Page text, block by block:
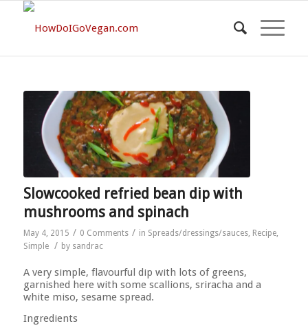
Slowcooked refried bean dip with
mushrooms and spinach
May 4, 2015 / 0 Comments / in Spreads/dressings/sauces, Recipe,
Simple
/ by sandrac
A very simple, flavourful dip with lots of greens,
garnished here with some scallions, sriracha and a
white miso, sesame spread.
Ingredients